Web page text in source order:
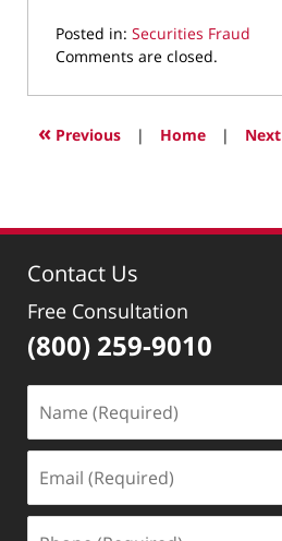
Posted in: Securities Fraud
Updated:
9,
4:21
Comments are closed.
« Previous | Home | Next
Contact Us
Free Consultation
(800) 259-9010
(Required)
(Required)